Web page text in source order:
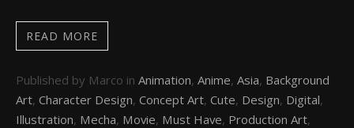
READ MORE
Published by Marco in Animation, Anime, Asia, Background
Art, Character Design, Concept Art, Cute, Design, Digital,
Illustration, Mecha, Movie, Must Have, Production Art,